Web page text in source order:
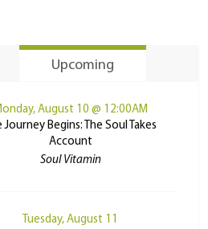
Upcoming
August 10 @ 12:00AM
Journey Begins: The Soul Takes
Account
Soul Vitamin
Tuesday, August 11